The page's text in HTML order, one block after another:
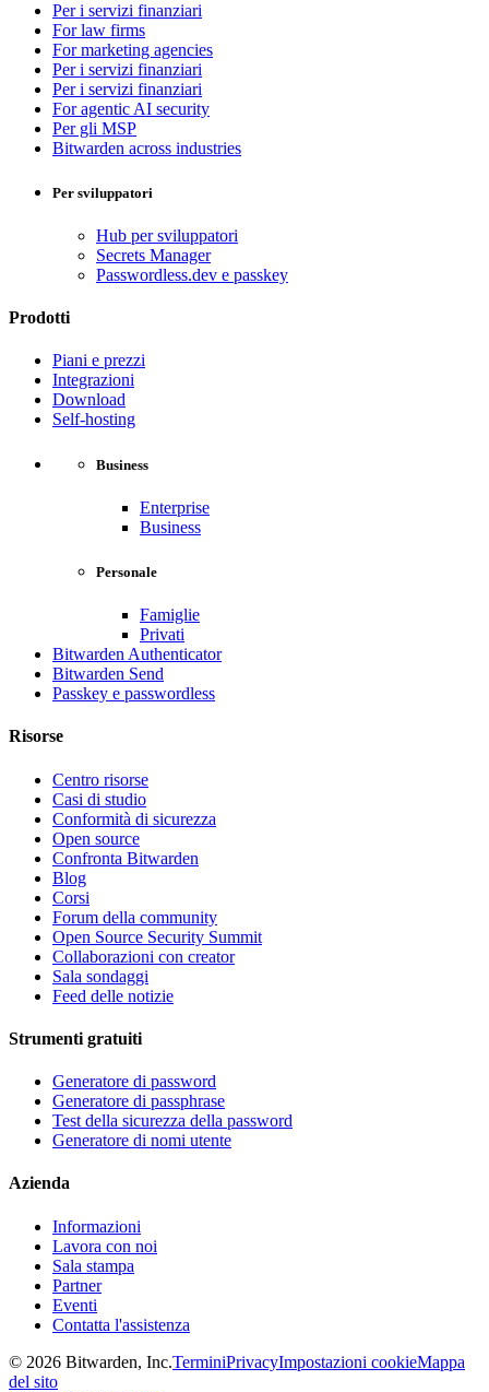
Per i servizi finanziari
For law firms
For marketing agencies
Per i servizi finanziari
Per i servizi finanziari
For agentic AI security
Per gli MSP
Bitwarden across industries
Per sviluppatori
Hub per sviluppatori
Secrets Manager
Passwordless.dev e passkey
Prodotti
Piani e prezzi
Integrazioni
Download
Self-hosting
Business
Enterprise
Business
Personale
Famiglie
Privati
Bitwarden Authenticator
Bitwarden Send
Passkey e passwordless
Risorse
Centro risorse
Casi di studio
Conformità di sicurezza
Open source
Confronta Bitwarden
Blog
Corsi
Forum della community
Open Source Security Summit
Collaborazioni con creator
Sala sondaggi
Feed delle notizie
Strumenti gratuiti
Generatore di password
Generatore di passphrase
Test della sicurezza della password
Generatore di nomi utente
Azienda
Informazioni
Lavora con noi
Sala stampa
Partner
Eventi
Contatta l'assistenza
© 2026 Bitwarden, Inc.TerminiPrivacyImpostazioni cookieMappa
del sito